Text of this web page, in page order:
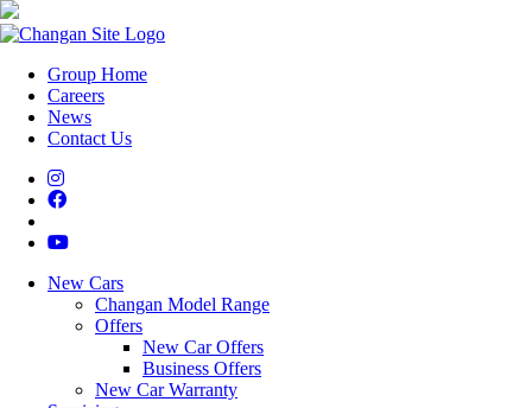
Group Home
Careers
News
Contact Us
New Cars
Changan Model Range
Offers
New Car Offers
Business Offers
New Car Warranty